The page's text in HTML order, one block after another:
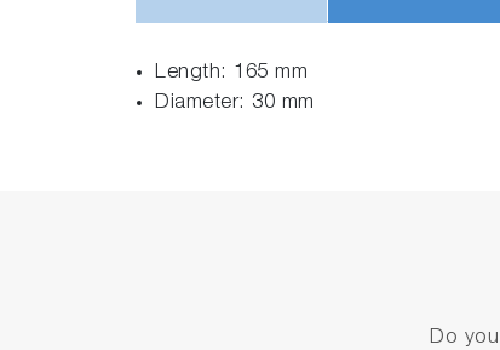
Length: 165 mm
Diameter: 30 mm
Do